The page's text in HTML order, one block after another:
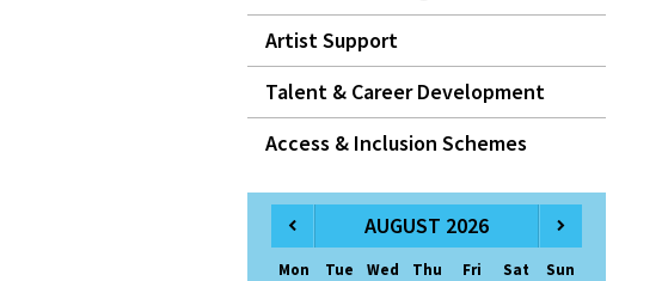
Artist Support
Talent & Career Development
Access & Inclusion Schemes
AUGUST 2026
Mon Tue Wed Thu Fri Sat Sun